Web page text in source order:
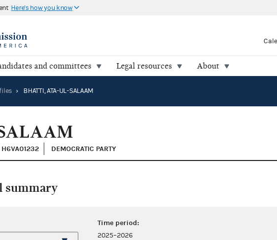
Here's how you know
and committees Legal resources About
› BHATTI, ATA-UL-SALAAM
H6VA01232 DEMOCRATIC PARTY
summary
Time period:
2025–2026